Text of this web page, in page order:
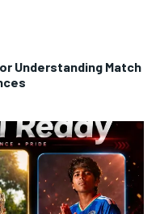
Understanding Match